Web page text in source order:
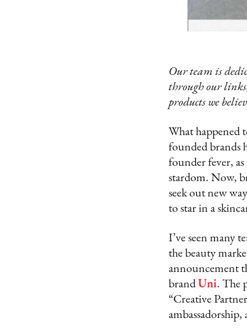
Our team is
through our
products we
What happened
founded brands
founder fever,
stardom. Now,
seek out new
to star in a
I’ve seen many
the beauty
announcement
brand Uni. The
“Creative